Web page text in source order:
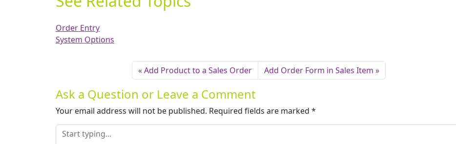
Order Entry
System Options
Add Product to a Sales Order Add Order Form in Sales Item
Ask a Question or Leave a Comment
Your email address will not be published. Required fields are marked *